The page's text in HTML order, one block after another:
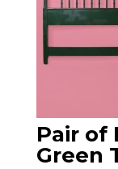
Pair of
Green